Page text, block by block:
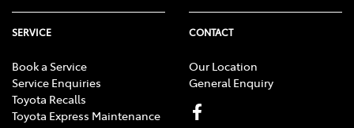
SERVICE
Book a Service
Service Enquiries
Toyota Recalls
Toyota Express Maintenance
CONTACT
Our Location
General Enquiry